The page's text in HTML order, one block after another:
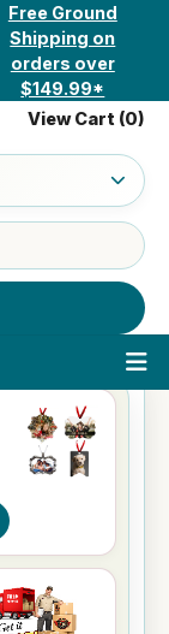
Free Ground
Shipping on
orders over
$149.99*
View Cart (0)